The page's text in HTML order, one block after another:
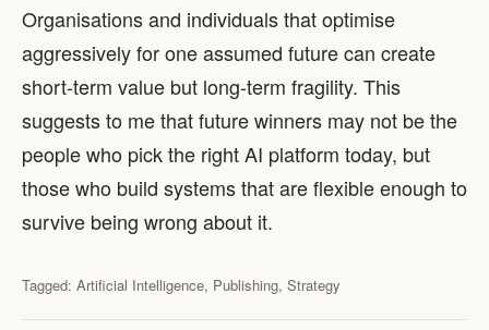
Organisations and individuals that optimise
aggressively for one assumed future can create
short-term value but long-term fragility. This
suggests to me that future winners may not be the
people who pick the right AI platform today, but
those who build systems that are flexible enough to
survive being wrong about it.
Tagged: Artificial Intelligence, Publishing, Strategy